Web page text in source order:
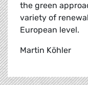
the green
variety of
European level.
Martin Köhler